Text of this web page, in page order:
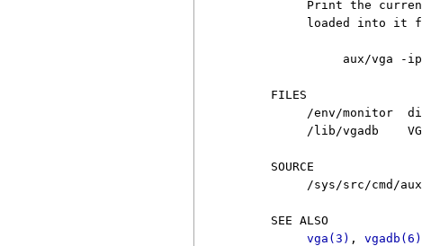
Print the
loaded into it
aux/vga -
     FILES
/env/monitor
/lib/vgadb
     SOURCE
/sys/src/cmd/
     SEE ALSO
vga(3) , vgadb(6)